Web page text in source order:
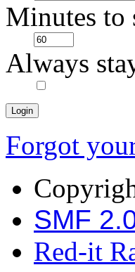
Minutes to
Always
Forgot
SMF
Red-it